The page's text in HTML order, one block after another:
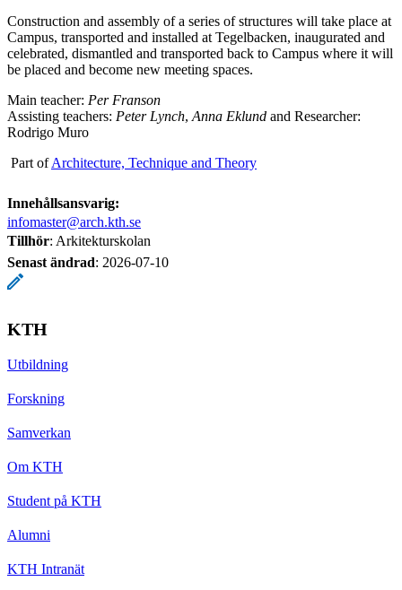
Construction and assembly of a series of structures will take place at
Campus, transported and installed at Tegelbacken, inaugurated and
celebrated, dismantled and transported back to Campus where it will
be placed and become new meeting spaces.
Main teacher: Per Franson
Assisting teachers: Peter Lynch, Anna Eklund and Researcher:
Rodrigo Muro
Part ofArchitecture, Technique and Theory
Innehållsansvarig:
infomaster@arch.kth.se
Tillhör: Arkitekturskolan
Senast ändrad: 2026-07-10
KTH
Utbildning
Forskning
Samverkan
Om KTH
Student på KTH
Alumni
KTH Intranät